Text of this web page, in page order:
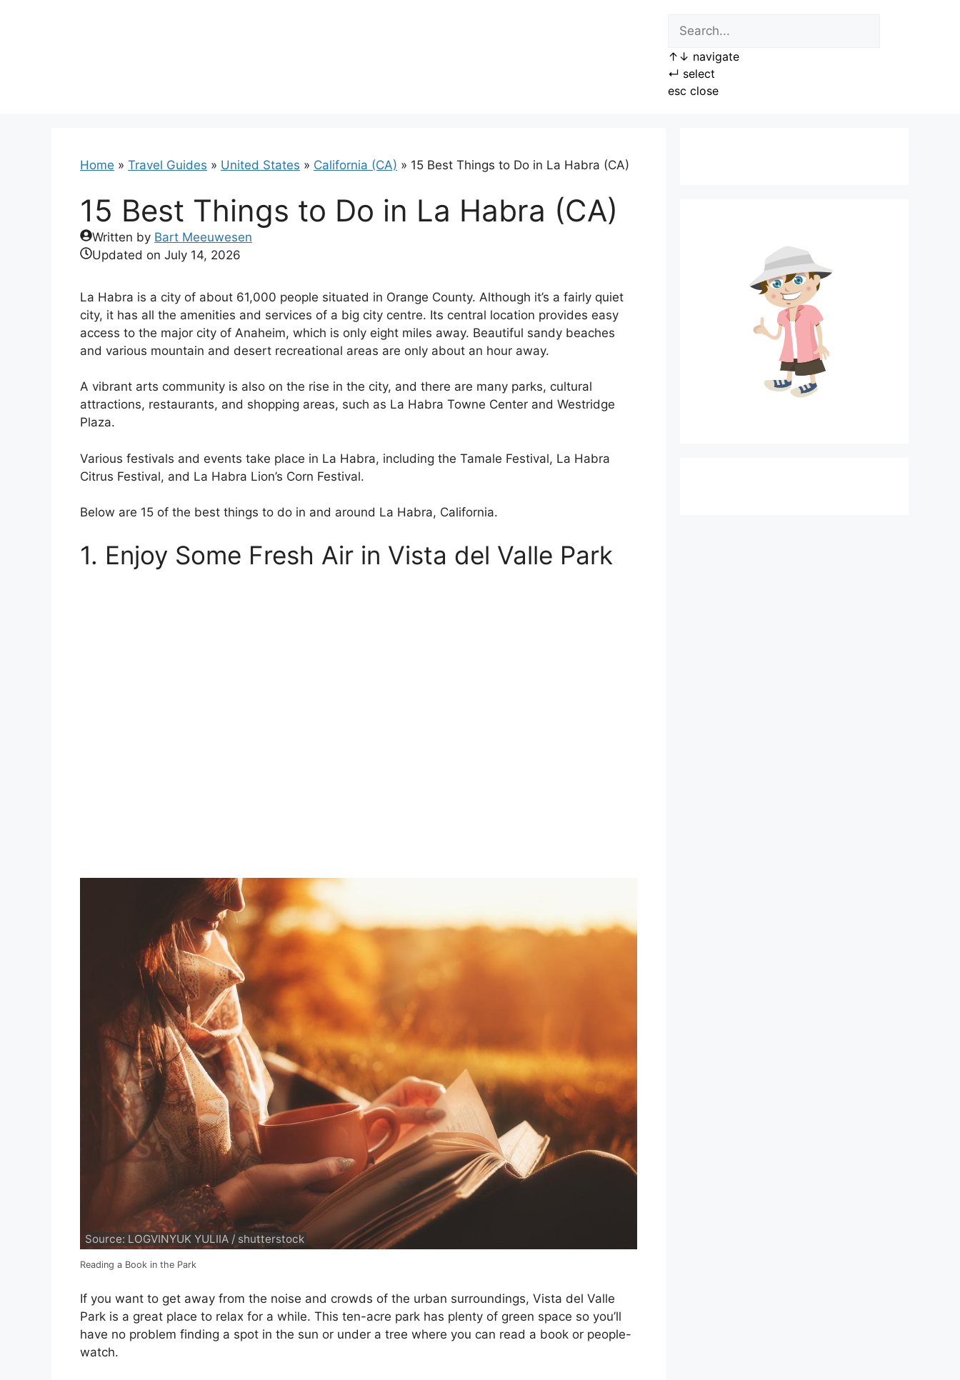
↑ ↓ navigate
↵ select
esc close
Home » Travel Guides » United States » California (CA) » 15 Best Things to Do in La Habra (CA)
15 Best Things to Do in La Habra (CA)
Written by Bart Meeuwesen
Updated on July 14, 2026
La Habra is a city of about 61,000 people situated in Orange County. Although it’s a fairly quiet
city, it has all the amenities and services of a big city centre. Its central location provides easy
access to the major city of Anaheim, which is only eight miles away. Beautiful sandy beaches
and various mountain and desert recreational areas are only about an hour away.
A vibrant arts community is also on the rise in the city, and there are many parks, cultural
attractions, restaurants, and shopping areas, such as La Habra Towne Center and Westridge
Plaza.
Various festivals and events take place in La Habra, including the Tamale Festival, La Habra
Citrus Festival, and La Habra Lion’s Corn Festival.
Below are 15 of the best things to do in and around La Habra, California.
1. Enjoy Some Fresh Air in Vista del Valle Park
Source: LOGVINYUK YULIIA / shutterstock
Reading a Book in the Park
If you want to get away from the noise and crowds of the urban surroundings, Vista del Valle
Park is a great place to relax for a while. This ten-acre park has plenty of green space so you’ll
have no problem finding a spot in the sun or under a tree where you can read a book or people-
watch.